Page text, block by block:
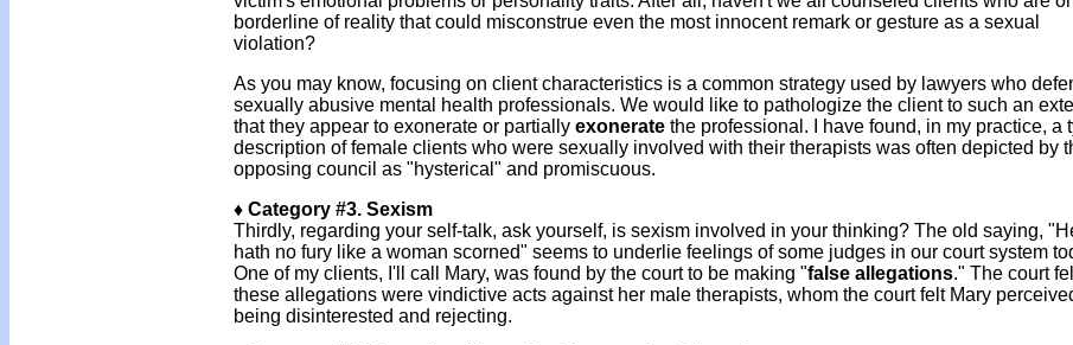
borderline of reality that could misconstrue even the most innocent remark or gesture as a sexual
violation?
As you may know, focusing on client characteristics is a common strategy used by lawyers who
sexually abusive mental health professionals. We would like to pathologize the client to such an
that they appear to exonerate or partially exonerate the professional. I have found, in my practice, a
description of female clients who were sexually involved with their therapists was often depicted by
opposing council as "hysterical" and promiscuous.
♦ Category #3. Sexism
Thirdly, regarding your self-talk, ask yourself, is sexism involved in your thinking? The old saying,
hath no fury like a woman scorned" seems to underlie feelings of some judges in our court system
One of my clients, I'll call Mary, was found by the court to be making "false allegations." The court
these allegations were vindictive acts against her male therapists, whom the court felt Mary
being disinterested and rejecting.